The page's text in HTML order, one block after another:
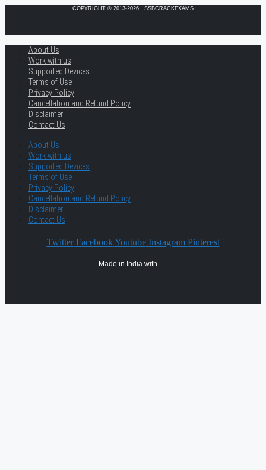
COPYRIGHT © 2013-2026 · SSBCRACKEXAMS
About Us
Work with us
Supported Devices
Terms of Use
Privacy Policy
Cancellation and Refund Policy
Disclaimer
Contact Us
About Us
Work with us
Supported Devices
Terms of Use
Privacy Policy
Cancellation and Refund Policy
Disclaimer
Contact Us
Twitter Facebook Youtube Instagram Pinterest
Made in India with